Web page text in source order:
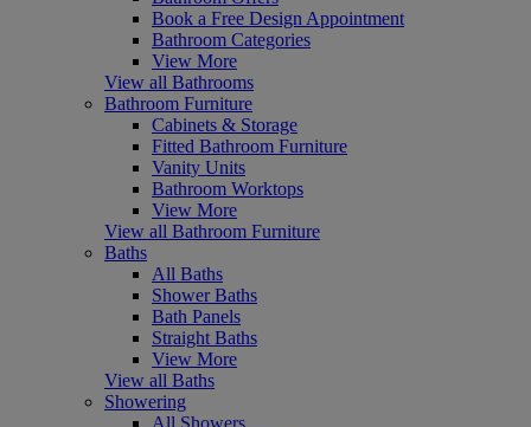
Book a Free Design Appointment
Bathroom Categories
View More
View all Bathrooms
Bathroom Furniture
Cabinets & Storage
Fitted Bathroom Furniture
Vanity Units
Bathroom Worktops
View More
View all Bathroom Furniture
Baths
All Baths
Shower Baths
Bath Panels
Straight Baths
View More
View all Baths
Showering
All Showers